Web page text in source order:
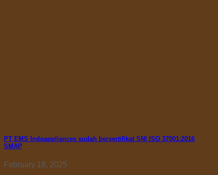
PT EMS Indoappliances sudah bersertifikat SNI ISO 37001:2016
SMAP
February 18, 2025